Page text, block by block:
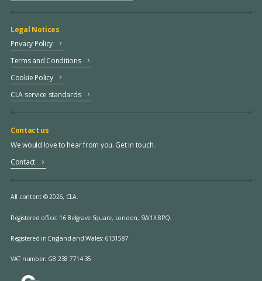
Legal Notices
Privacy Policy
Terms and Conditions
Cookie Policy
CLA service standards
Contact us
We would love to hear from you. Get in touch.
Contact
All content © 2026, CLA.
Registered office: 16 Belgrave Square, London, SW1X 8PQ.
Registered in England and Wales: 6131587.
VAT number: GB 238 7714 35.